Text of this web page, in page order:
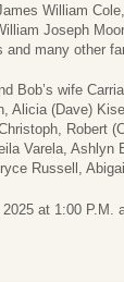
William
Joseph
many other
Bob’s wife
Alicia (Dave)
Robert
Varela,
Russell,
at 1:00